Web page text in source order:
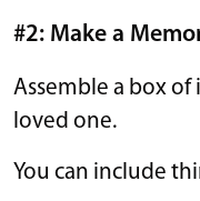
#2: Make a
Assemble a box
loved one.
You can include